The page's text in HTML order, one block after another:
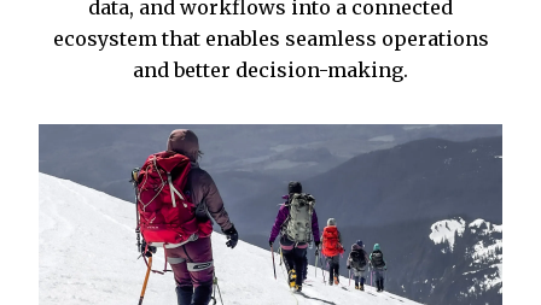
data, and workflows into a connected
ecosystem that enables seamless operations
and better decision-making.